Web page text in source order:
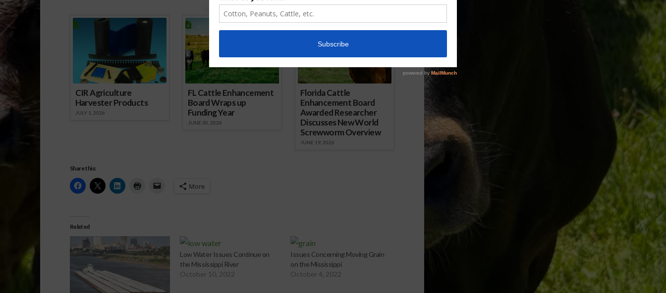
CIR Agriculture
Harvester Products
JULY 1, 2026
FL Cattle Enhancement
Board Wraps up
Funding Year
JUNE 30, 2026
Florida Cattle
Enhancement Board
Awarded Researcher
Discusses New World
Screwworm Overview
JUNE 19, 2026
Share this:
More
Related
Low Water Issues Continue on
the Mississippi River
October 10, 2022
Issues Concerning Moving Grain
on the Mississippi
October 4, 2022